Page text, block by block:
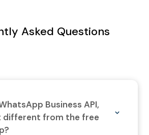
Asked Questions
Business API,
different from the free